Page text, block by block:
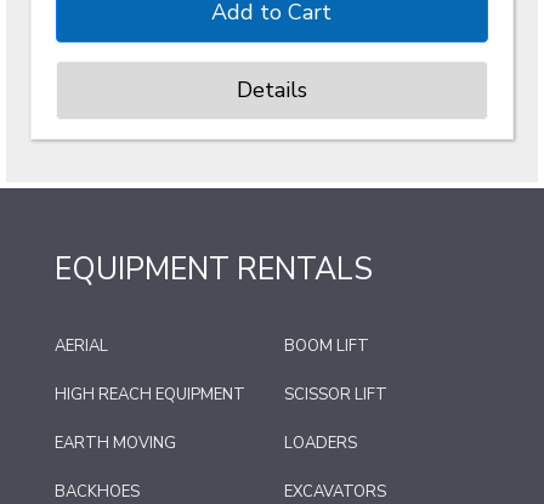
Details
EQUIPMENT RENTALS
AERIAL BOOM LIFT
HIGH REACH EQUIPMENT SCISSOR LIFT
EARTH MOVING LOADERS
BACKHOES EXCAVATORS